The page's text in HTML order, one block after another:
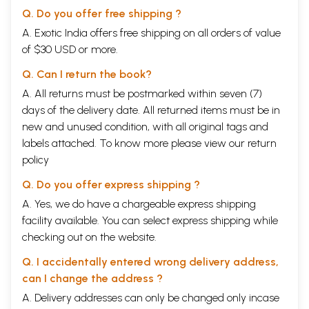
Kurukshetra.
The background in brief was that from the very young days there was
a competition and trouble between the Kauravas (the one hundred sons
the younger brother of Dhritarastra
The Kauravas sent the Pandavas away for twelve years in exile and one
more year to live incognito in the forest by defeating them in a game
of dice played in a tricky way, and grabbed their portion of the
kingdom.
After thirteen years, when the Pandavas came back and claimed their
portion of the kingdom, the first
Kaurava
, Prince Duryodhana, disputed
that they had recognized the Pandavas in their incognito year; hence,
according to the terms agreed, they would have to go back again for
twelve years and one more incognito year in the forest, which their
grandfather,
Bhisma
, did not agree with; rather, calculating accurately
he said that the Panda vas finished the tenure correctly and
Duryodhana'sdispute was not justified. But Duryodhana did not agree
with the grandfather's calculation and became adamant not to return
thePandava'sshare. Then the firstPandava
let them have just five villages to live in and they would be satisfied
Q. Do you offer free shipping ?
A. Exotic India offers free shipping on all orders of value
of $30 USD or more.
Q. Can I return the book?
A. All returns must be postmarked within seven (7)
days of the delivery date. All returned items must be in
new and unused condition, with all original tags and
labels attached. To know more please view our return
policy
Q. Do you offer express shipping ?
A. Yes, we do have a chargeable express shipping
facility available. You can select express shipping while
checking out on the website.
Q. I accidentally entered wrong delivery address,
can I change the address ?
A. Delivery addresses can only be changed only incase